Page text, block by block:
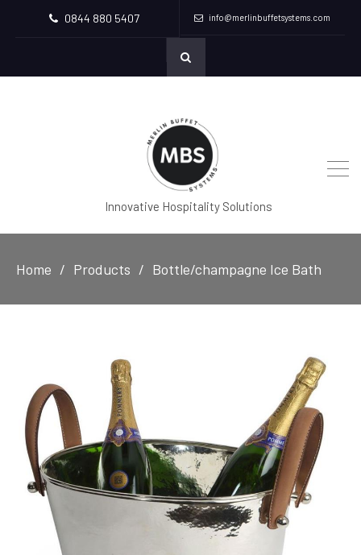
0844 880 5407 info@merlinbuffetsystems.com
Innovative Hospitality Solutions
Home Products Bottle/champagne Ice Bath